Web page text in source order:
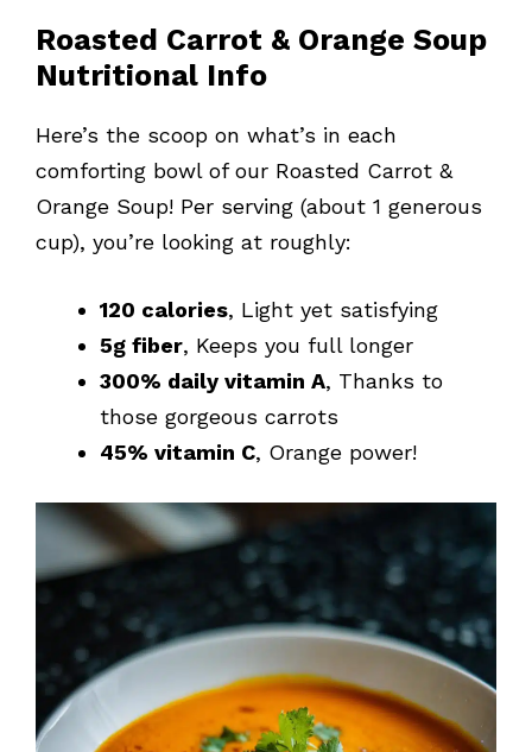
Roasted Carrot & Orange Soup
Nutritional Info
Here’s the scoop on what’s in each
comforting bowl of our Roasted Carrot &
Orange Soup! Per serving (about 1 generous
cup), you’re looking at roughly:
120 calories, Light yet satisfying
5g fiber, Keeps you full longer
300% daily vitamin A, Thanks to
those gorgeous carrots
45% vitamin C, Orange power!